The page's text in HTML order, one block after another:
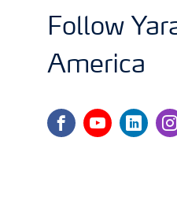
Follow
America
facebookyoutubelinkedin